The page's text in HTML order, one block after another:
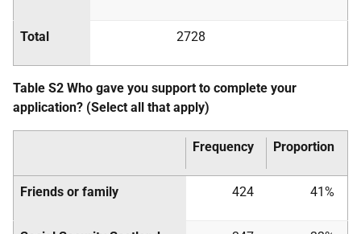
Total 2728
Table S2 Who gave you support to complete your
application? (Select all that apply)
Frequency Proportion
Friends or family 424 41%